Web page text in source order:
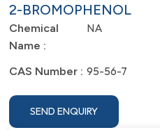
2-BROMOPHENOL
Chemical
Name :
NA
CAS Number : 95-56-7
SEND ENQUIRY